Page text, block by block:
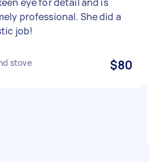
professional. She did a
job!
stove $80